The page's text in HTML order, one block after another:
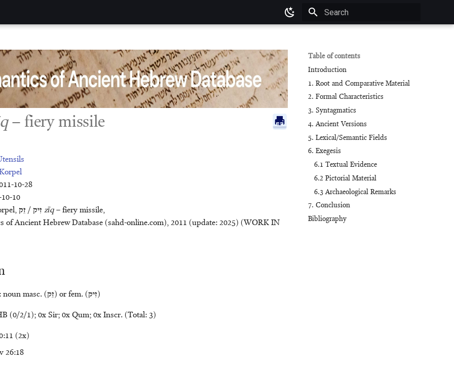
Table of contents
Introduction
1. Root and Comparative Material
2. Formal Characteristics
3. Syntagmatics
4. Ancient Versions
5. Lexical/Semantic Fields
6. Exegesis
6.1 Textual Evidence
6.2 Pictorial Material
6.3 Archaeological Remarks
7. Conclusion
Bibliography
– fiery missile
10-28
10
זֵק /זִיק zīq– fiery missile,
Hebrew Database (sahd-online.com), 2011 (update: 2025) (WORK IN
masc. (זֵק) or fem. (זִיק)
(0/2/1); 0x Sir; 0x Qum; 0x Inscr. (Total: 3)
(2x)
26:18